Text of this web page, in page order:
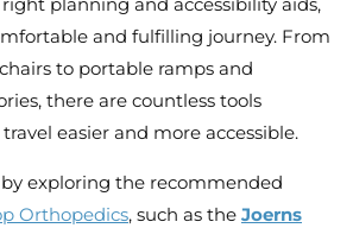
planning and accessibility aids,
and fulfilling journey. From
to portable ramps and
there are countless tools
easier and more accessible.
exploring the recommended
Orthopedics, such as the Joerns